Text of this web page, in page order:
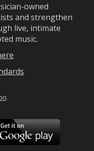
owned
and strengthen
live, intimate
music.
.
Google